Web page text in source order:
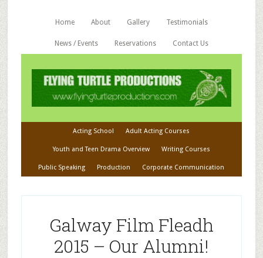
Home About Gallery Testimonials
News / Events Reservations Contact Us
Acting School Adult Acting Courses
Youth and Teen Drama Overview Writing Courses
Public Speaking Production Corporate Communication
Galway Film Fleadh
2015 – Our Alumni!